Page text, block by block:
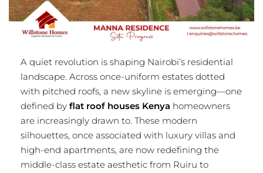
A quiet revolution is shaping Nairobi’s residential
landscape. Across once-uniform estates dotted
with pitched roofs, a new skyline is emerging—one
defined by flat roof houses Kenya homeowners
are increasingly drawn to. These modern
silhouettes, once associated with luxury villas and
high-end apartments, are now redefining the
middle-class estate aesthetic from Ruiru to